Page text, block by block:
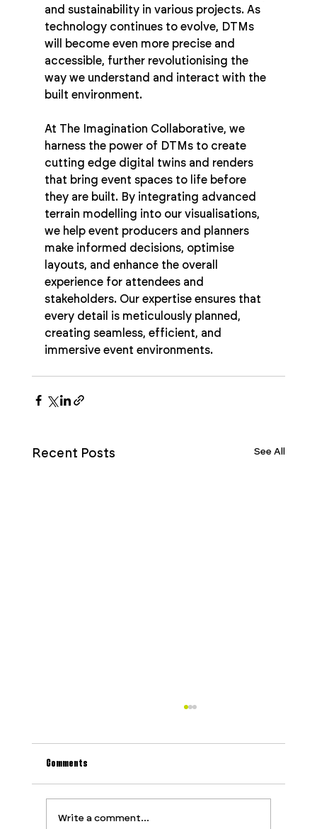
and sustainability in various projects. As
technology continues to evolve, DTMs
will become even more precise and
accessible, further revolutionising the
way we understand and interact with the
built environment.
At The Imagination Collaborative, we
harness the power of DTMs to create
cutting edge digital twins and renders
that bring event spaces to life before
they are built. By integrating advanced
terrain modelling into our visualisations,
we help event producers and planners
make informed decisions, optimise
layouts, and enhance the overall
experience for attendees and
stakeholders. Our expertise ensures that
every detail is meticulously planned,
creating seamless, efficient, and
immersive event environments.
Recent Posts See All
Comments
Write a comment...